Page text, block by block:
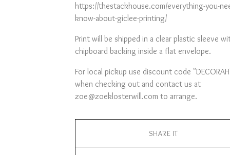
https://thestackhouse.com/everything-you-
know-about-giclee-printing/
Print will be shipped in a clear plastic sleeve
chipboard backing inside a flat envelope.
For local pickup use discount code
when checking out and contact us at
zoe@zoeklosterwill.com to arrange.
SHARE IT